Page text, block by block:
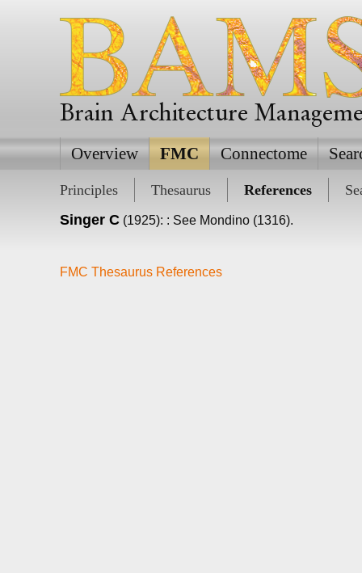
Brain Architecture
Overview FMC Connectome
Principles Thesaurus References
Singer C(1925): : See Mondino (1316).
FMC Thesaurus References